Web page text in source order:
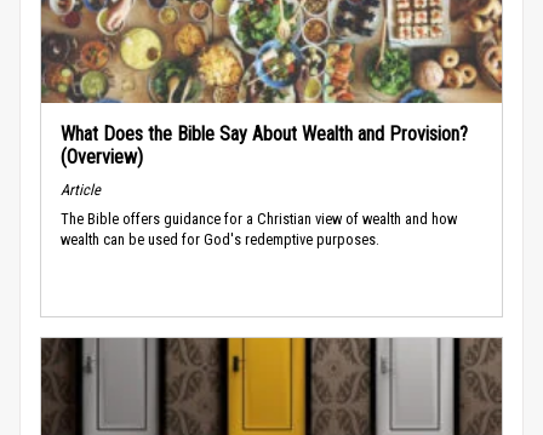
What Does the Bible Say About Wealth and Provision?
(Overview)
Article
The Bible offers guidance for a Christian view of wealth and how
wealth can be used for God's redemptive purposes.